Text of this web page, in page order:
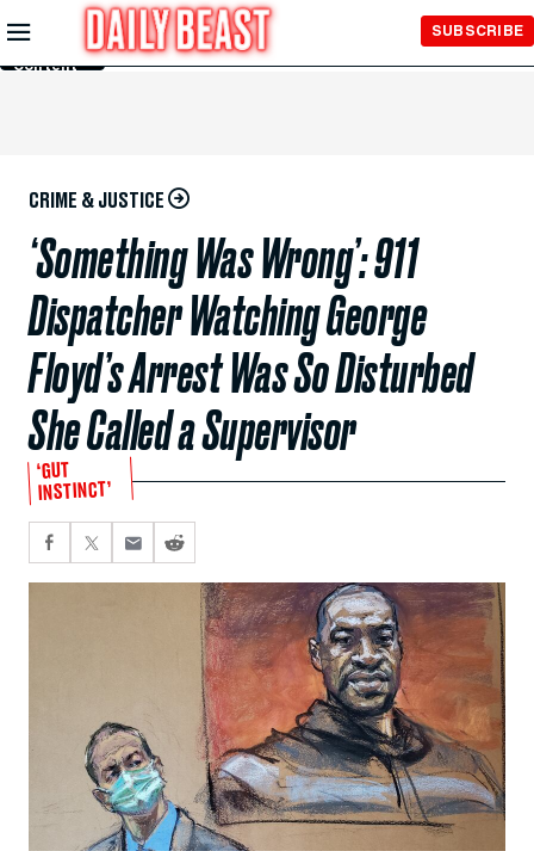
Skip to
Main
Content
SUBSCRIBE
CRIME & JUSTICE
‘Something Was Wrong’: 911
Dispatcher Watching George
Floyd’s Arrest Was So Disturbed
She Called a Supervisor
‘GUT
INSTINCT’